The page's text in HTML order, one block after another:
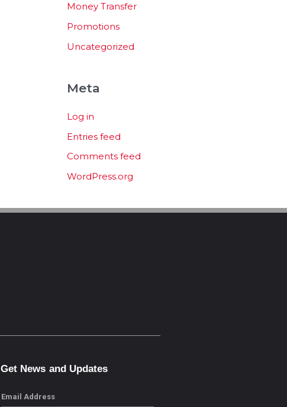
Money Transfer
Promotions
Uncategorized
Meta
Log in
Entries feed
Comments feed
WordPress.org
Get News and Updates
Email